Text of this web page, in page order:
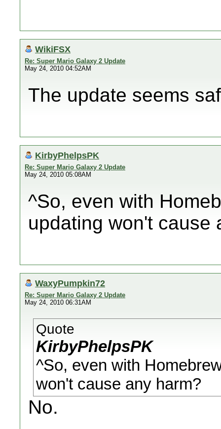
WikiFSX
Re: Super Mario Galaxy 2 Update
May 24, 2010 04:52AM
The update seems
KirbyPhelpsPK
Re: Super Mario Galaxy 2 Update
May 24, 2010 05:08AM
^So, even with
updating won't cause
WaxyPumpkin72
Re: Super Mario Galaxy 2 Update
May 24, 2010 06:31AM
Quote
KirbyPhelpsPK
^So, even with
won't cause any harm?
No.